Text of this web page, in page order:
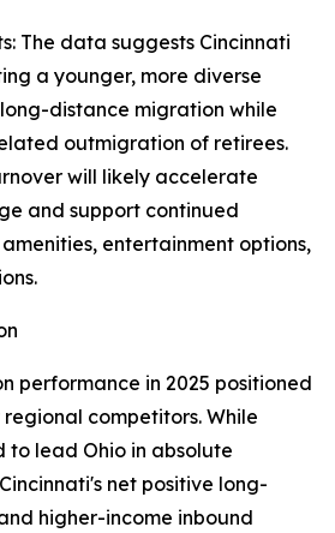
The data suggests Cincinnati
a younger, more diverse
distance migration while
outmigration of retirees.
will likely accelerate
and support continued
entertainment options,
performance in 2025 positioned
competitors. While
to lead Ohio in absolute
net positive long-
higher-income inbound